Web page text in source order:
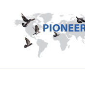
content